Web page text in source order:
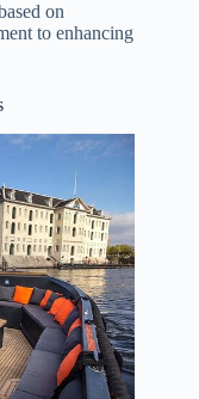
on
to enhancing